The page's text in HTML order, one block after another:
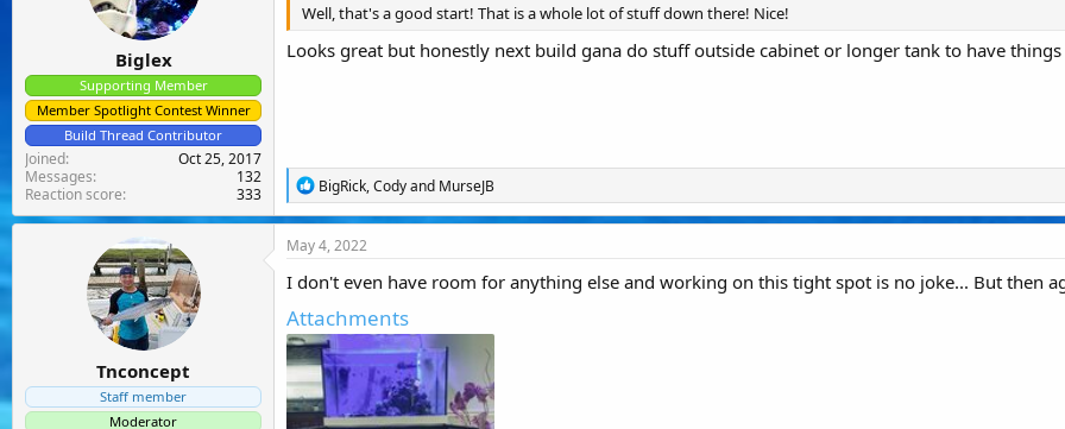
s
Biglex
Supporting Member
Member Spotlight Contest Winner
Build Thread Contributor
Joined
Oct 25, 2017
Messages
132
Reaction score
333
Well, that's a good start! That is a whole lot of stuff down there! Nice!
Looks great but honestly next build gana do stuff outside cabinet or longer tank to have
R
e
a
c
t
o
s
:
BigRick,Codyand MurseJB
Tnconcept
Staff member
Moderator
May 4, 2022
I don't even have room for anything else and working on this tight spot is no joke... But then
Attachments